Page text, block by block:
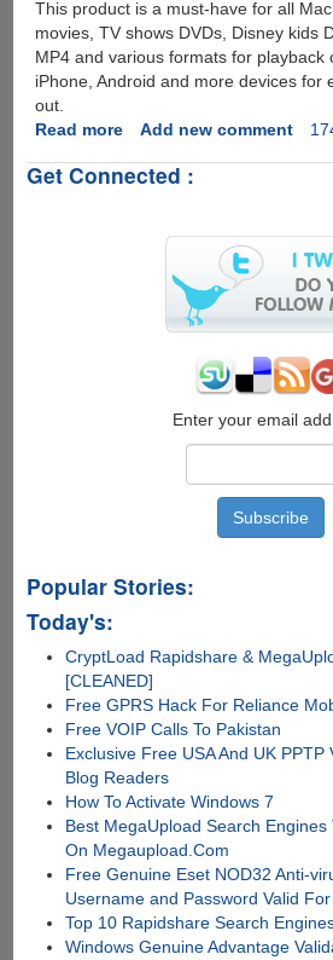
This product is a must-have for all
movies, TV shows DVDs, Disney kids
MP4 and various formats for playback
iPhone, Android and more devices for
out.
Read moreabout
Quickly
Add new comment
Get Connected :
Enter your email
Popular Stories:
Today's:
CryptLoad Rapidshare &
[CLEANED]
Free GPRS Hack For Reliance
Free VOIP Calls To Pakistan
Exclusive Free USA And UK
Blog Readers
How To Activate Windows 7
Best MegaUpload Search
On Megaupload.Com
Free Genuine Eset NOD32 Anti-
Username and Password Valid
Top 10 Rapidshare Search
Windows Genuine Advantage